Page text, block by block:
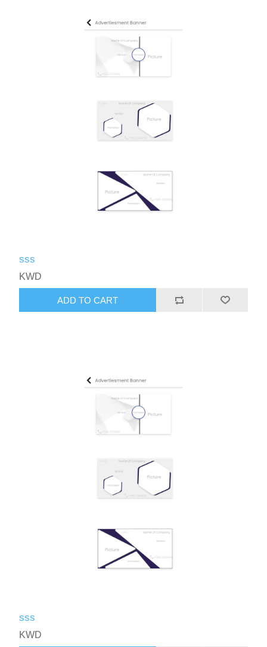
sss
KWD
ADD TO CART
sss
KWD